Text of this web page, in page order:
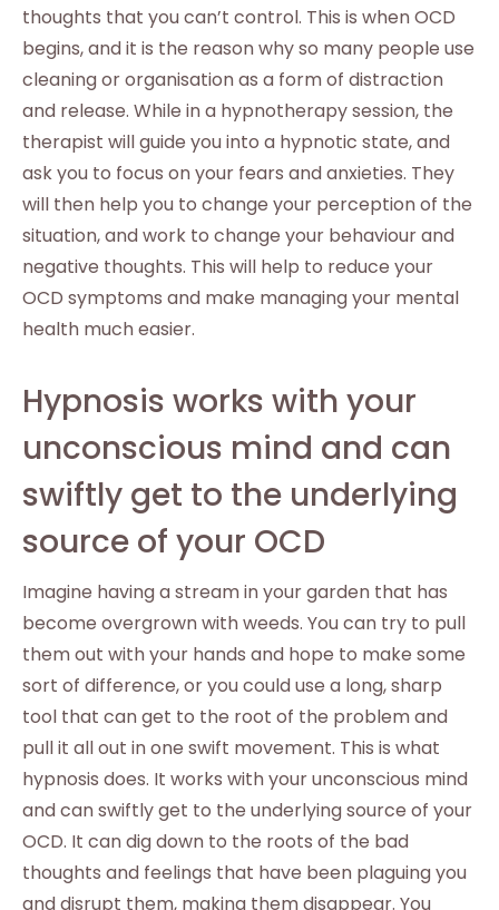
thoughts that you can’t control. This is when OCD
begins, and it is the reason why so many people use
cleaning or organisation as a form of distraction
and release. While in a hypnotherapy session, the
therapist will guide you into a hypnotic state, and
ask you to focus on your fears and anxieties. They
will then help you to change your perception of the
situation, and work to change your behaviour and
negative thoughts. This will help to reduce your
OCD symptoms and make managing your mental
health much easier.
Hypnosis works with your
unconscious mind and can
swiftly get to the underlying
source of your OCD
Imagine having a stream in your garden that has
become overgrown with weeds. You can try to pull
them out with your hands and hope to make some
sort of difference, or you could use a long, sharp
tool that can get to the root of the problem and
pull it all out in one swift movement. This is what
hypnosis does. It works with your unconscious mind
and can swiftly get to the underlying source of your
OCD. It can dig down to the roots of the bad
thoughts and feelings that have been plaguing you
and disrupt them, making them disappear. You